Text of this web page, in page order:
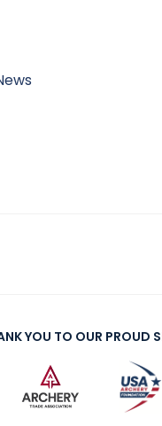
YOU TO OUR PROUD